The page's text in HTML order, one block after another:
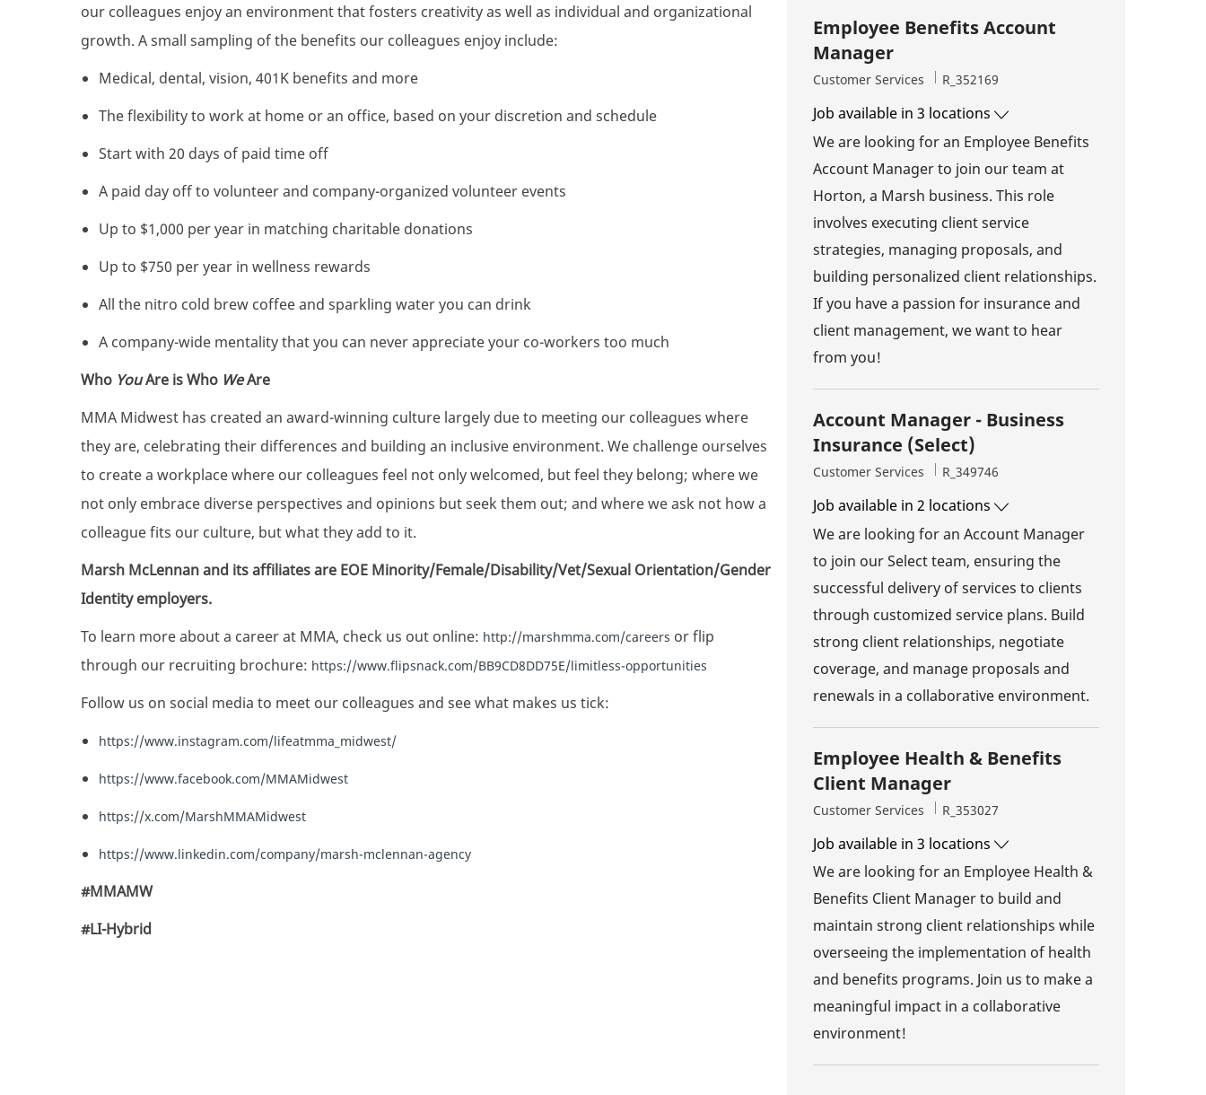
our colleagues enjoy an environment that fosters creativity as well as individual and organizational
growth. A small sampling of the benefits our colleagues enjoy include:
Medical, dental, vision, 401K benefits and more
The flexibility to work at home or an office, based on your discretion and schedule
Start with 20 days of paid time off
A paid day off to volunteer and company-organized volunteer events
Up to $1,000 per year in matching charitable donations
Up to $750 per year in wellness rewards
All the nitro cold brew coffee and sparkling water you can drink
A company-wide mentality that you can never appreciate your co-workers too much
Who YouAre is Who WeAre
MMA Midwest has created an award-winning culture largely due to meeting our colleagues where
they are, celebrating their differences and building an inclusive environment. We challenge ourselves
to create a workplace where our colleagues feel not only welcomed, but feel they belong; where we
not only embrace diverse perspectives and opinions but seek them out; and where we ask not how a
colleague fits our culture, but what they add to it.
Marsh McLennan and its affiliates are EOE Minority/Female/Disability/Vet/Sexual Orientation/Gender
Identity employers.
To learn more about a career at MMA, check us out online: http://marshmma.com/careers or flip
through our recruiting brochure: https://www.flipsnack.com/BB9CD8DD75E/limitless-opportunities
Follow us on social media to meet our colleagues and see what makes us tick:
https://www.instagram.com/lifeatmma_midwest/
https://www.facebook.com/MMAMidwest
https://x.com/MarshMMAMidwest
https://www.linkedin.com/company/marsh-mclennan-agency
#MMAMW
#LI-Hybrid
Employee Benefits Account
Manager
Category
Customer Services Job Id
R_352169
Job available in 3 locations
We are looking for an Employee Benefits
Account Manager to join our team at
Horton, a Marsh business. This role
involves executing client service
strategies, managing proposals, and
building personalized client relationships.
If you have a passion for insurance and
client management, we want to hear
from you!
Account Manager - Business
Insurance (Select)
Category
Customer Services Job Id
R_349746
Job available in 2 locations
We are looking for an Account Manager
to join our Select team, ensuring the
successful delivery of services to clients
through customized service plans. Build
strong client relationships, negotiate
coverage, and manage proposals and
renewals in a collaborative environment.
Employee Health & Benefits
Client Manager
Category
Customer Services Job Id
R_353027
Job available in 3 locations
We are looking for an Employee Health &
Benefits Client Manager to build and
maintain strong client relationships while
overseeing the implementation of health
and benefits programs. Join us to make a
meaningful impact in a collaborative
environment!